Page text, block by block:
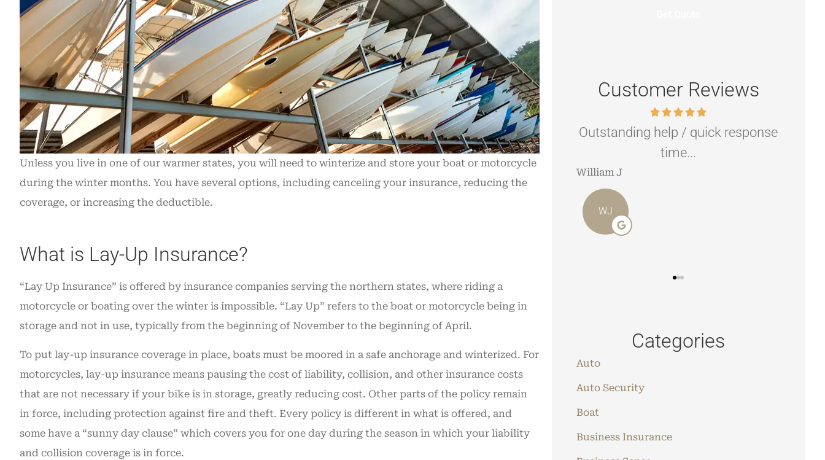
Unless you live in one of our warmer states, you will need to winterize and store your boat or motorcycle
during the winter months. You have several options, including canceling your insurance, reducing the
coverage, or increasing the deductible.
What is Lay-Up Insurance?
“Lay Up Insurance” is offered by insurance companies serving the northern states, where riding a
motorcycle or boating over the winter is impossible. “Lay Up” refers to the boat or motorcycle being in
storage and not in use, typically from the beginning of November to the beginning of April.
To put lay-up insurance coverage in place, boats must be moored in a safe anchorage and winterized. For
motorcycles, lay-up insurance means pausing the cost of liability, collision, and other insurance costs
that are not necessary if your bike is in storage, greatly reducing cost. Other parts of the policy remain
in force, including protection against fire and theft. Every policy is different in what is offered, and
some have a “sunny day clause” which covers you for one day during the season in which your liability
and collision coverage is in force.
Customer Reviews
Recently purchased new
insurance. Great service
Outstanding help / quick response
time...
Highly recommend if you are
looking to have your home/car
Stephen J
SJ
Categories
Auto
Auto Security
Boat
Business Insurance